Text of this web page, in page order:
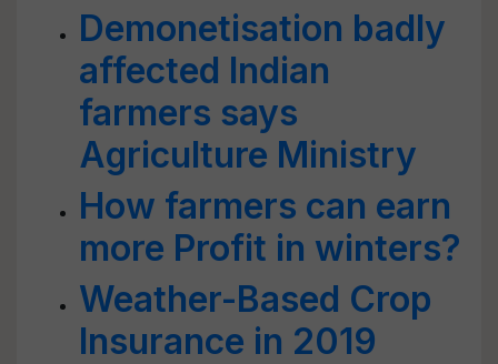
Demonetisation badly
affected Indian
farmers says
Agriculture Ministry
How farmers can earn
more Profit in winters?
Weather-Based Crop
Insurance in 2019